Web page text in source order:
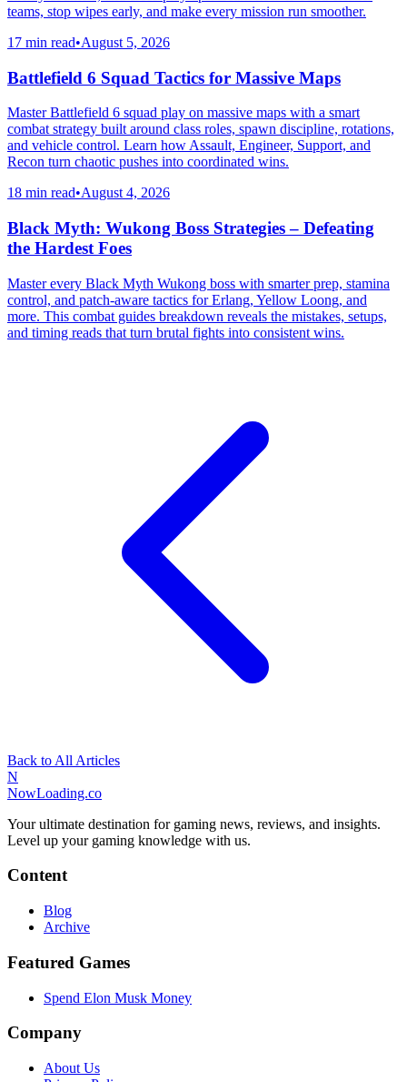
teams, stop wipes early, and make every mission run smoother.
17 min read•August 5, 2026
Battlefield 6 Squad Tactics for Massive Maps
Master Battlefield 6 squad play on massive maps with a smart
combat strategy built around class roles, spawn discipline, rotations,
and vehicle control. Learn how Assault, Engineer, Support, and
Recon turn chaotic pushes into coordinated wins.
18 min read•August 4, 2026
Black Myth: Wukong Boss Strategies – Defeating
the Hardest Foes
Master every Black Myth Wukong boss with smarter prep, stamina
control, and patch-aware tactics for Erlang, Yellow Loong, and
more. This combat guides breakdown reveals the mistakes, setups,
and timing reads that turn brutal fights into consistent wins.
Back to All Articles
N
NowLoading.co
Your ultimate destination for gaming news, reviews, and insights.
Level up your gaming knowledge with us.
Content
Blog
Archive
Featured Games
Spend Elon Musk Money
Company
About Us